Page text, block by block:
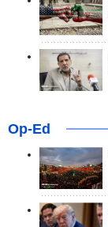
Op-Ed